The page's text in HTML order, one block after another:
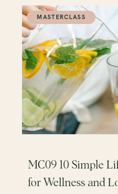
MASTERCLASS
MC09 10 Simple
for Wellness and